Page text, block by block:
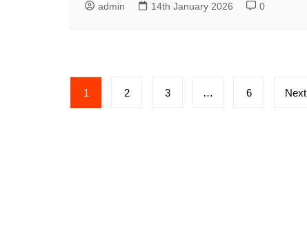
admin 14th January 2026 0
Posts
pagination
1 2 3 … 6 Next